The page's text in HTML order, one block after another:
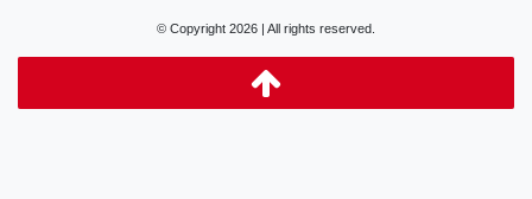
© Copyright 2026 | All rights reserved.